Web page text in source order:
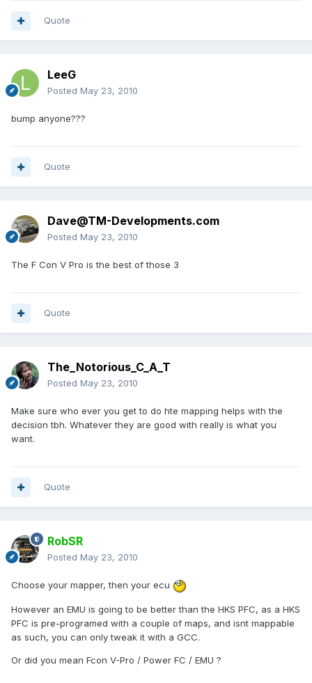
Quote
LeeG
Posted May 23, 2010
bump anyone???
Quote
Dave@TM-Developments.com
Posted May 23, 2010
The F Con V Pro is the best of those 3
Quote
The_Notorious_C_A_T
Posted May 23, 2010
Make sure who ever you get to do hte mapping helps with the
decision tbh. Whatever they are good with really is what you
want.
Quote
RobSR
Posted May 23, 2010
Choose your mapper, then your ecu
However an EMU is going to be better than the HKS PFC, as a HKS
PFC is pre-programed with a couple of maps, and isnt mappable
as such, you can only tweak it with a GCC.
Or did you mean Fcon V-Pro / Power FC / EMU ?